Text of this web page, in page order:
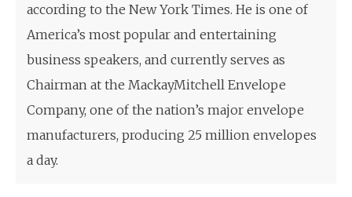
according to the New York Times. He is one of
America’s most popular and entertaining
business speakers, and currently serves as
Chairman at the MackayMitchell Envelope
Company, one of the nation’s major envelope
manufacturers, producing 25 million envelopes
a day.